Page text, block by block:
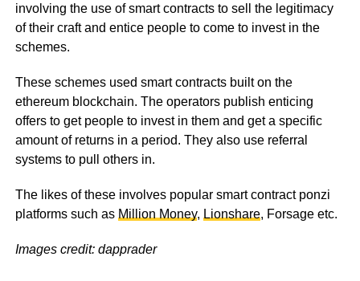
involving the use of smart contracts to sell the legitimacy
of their craft and entice people to come to invest in the
schemes.
These schemes used smart contracts built on the
ethereum blockchain. The operators publish enticing
offers to get people to invest in them and get a specific
amount of returns in a period. They also use referral
systems to pull others in.
The likes of these involves popular smart contract ponzi
platforms such as Million Money, Lionshare, Forsage etc.
Images credit: dapprader